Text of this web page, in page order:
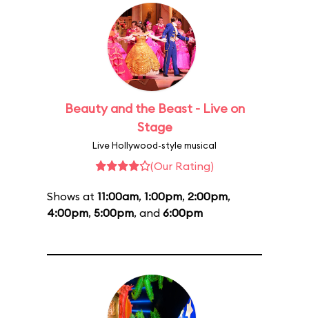
Beauty and the Beast - Live on
Stage
Live Hollywood-style musical
(Our Rating)
Shows at 11:00am, 1:00pm, 2:00pm,
4:00pm, 5:00pm, and 6:00pm